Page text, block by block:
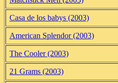
Casa de los babys (2003)
American Splendor (2003)
The Cooler (2003)
21 Grams (2003)